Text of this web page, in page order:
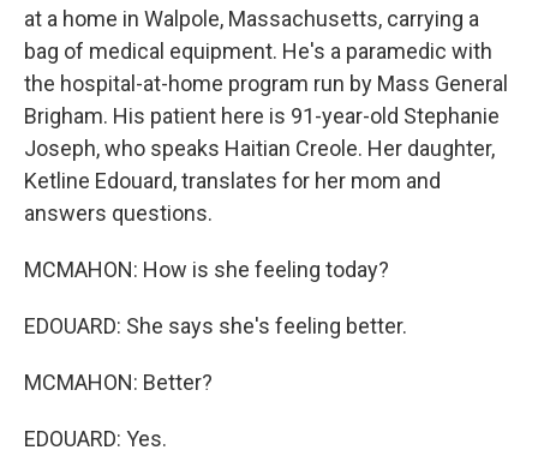
at a home in Walpole, Massachusetts, carrying a
bag of medical equipment. He's a paramedic with
the hospital-at-home program run by Mass General
Brigham. His patient here is 91-year-old Stephanie
Joseph, who speaks Haitian Creole. Her daughter,
Ketline Edouard, translates for her mom and
answers questions.
MCMAHON: How is she feeling today?
EDOUARD: She says she's feeling better.
MCMAHON: Better?
EDOUARD: Yes.